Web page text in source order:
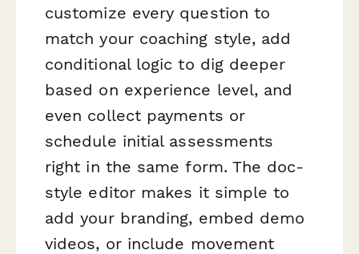
customize every question to
match your coaching style, add
conditional logic to dig deeper
based on experience level, and
even collect payments or
schedule initial assessments
right in the same form. The doc-
style editor makes it simple to
add your branding, embed demo
videos, or include movement